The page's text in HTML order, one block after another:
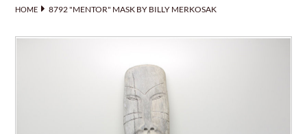
HOME 8792 "MENTOR" MASK BY BILLY MERKOSAK